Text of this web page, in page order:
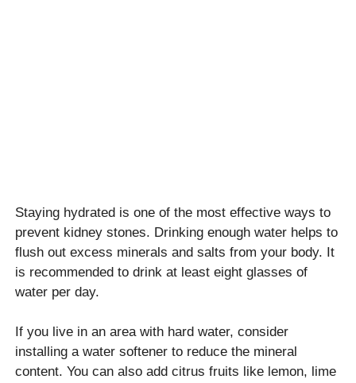
Staying hydrated is one of the most effective ways to
prevent kidney stones. Drinking enough water helps to
flush out excess minerals and salts from your body. It
is recommended to drink at least eight glasses of
water per day.
If you live in an area with hard water, consider
installing a water softener to reduce the mineral
content. You can also add citrus fruits like lemon, lime